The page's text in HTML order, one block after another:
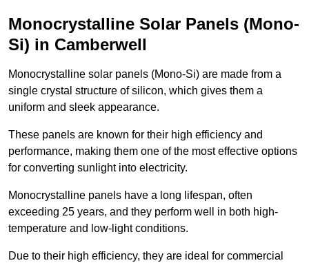
Monocrystalline Solar Panels (Mono-
Si) in Camberwell
Monocrystalline solar panels (Mono-Si) are made from a
single crystal structure of silicon, which gives them a
uniform and sleek appearance.
These panels are known for their high efficiency and
performance, making them one of the most effective options
for converting sunlight into electricity.
Monocrystalline panels have a long lifespan, often
exceeding 25 years, and they perform well in both high-
temperature and low-light conditions.
Due to their high efficiency, they are ideal for commercial